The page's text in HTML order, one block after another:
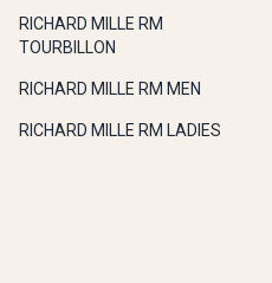
RICHARD MILLE RM
TOURBILLON
RICHARD MILLE RM MEN
RICHARD MILLE RM LADIES